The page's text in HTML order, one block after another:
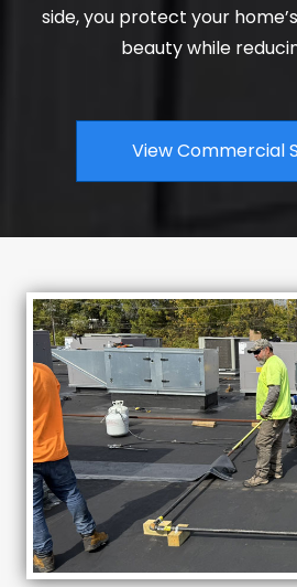
side, you protect your
beauty while
View Commercial